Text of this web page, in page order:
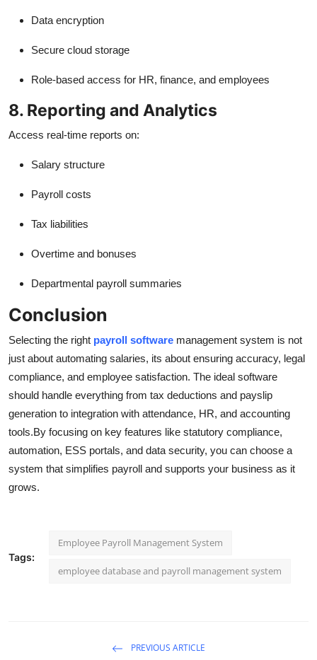
Data encryption
Secure cloud storage
Role-based access for HR, finance, and employees
8. Reporting and Analytics
Access real-time reports on:
Salary structure
Payroll costs
Tax liabilities
Overtime and bonuses
Departmental payroll summaries
Conclusion
Selecting the right payroll software management system is not
just about automating salaries, its about ensuring accuracy, legal
compliance, and employee satisfaction. The ideal software
should handle everything from tax deductions and payslip
generation to integration with attendance, HR, and accounting
tools.By focusing on key features like statutory compliance,
automation, ESS portals, and data security, you can choose a
system that simplifies payroll and supports your business as it
grows.
Tags:
Employee Payroll Management System
employee database and payroll management system
PREVIOUS ARTICLE